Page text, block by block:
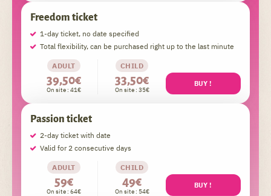
Freedom ticket
1-day ticket, no date specified
Total flexibility, can be purchased right up to the last minute
ADULT
39,50€
On site : 41€
CHILD
33,50€
On site : 35€
BUY !
Passion ticket
2-day ticket with date
Valid for 2 consecutive days
ADULT
59€
On site : 64€
CHILD
49€
On site : 54€
BUY !